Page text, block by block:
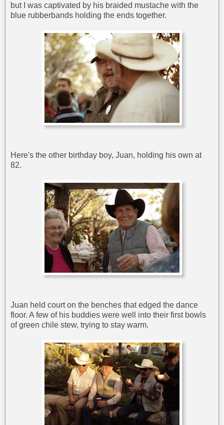
but I was captivated by his braided mustache with the
blue rubberbands holding the ends together.
Here's the other birthday boy, Juan, holding his own at
82.
Juan held court on the benches that edged the dance
floor. A few of his buddies were well into their first bowls
of green chile stew, trying to stay warm.